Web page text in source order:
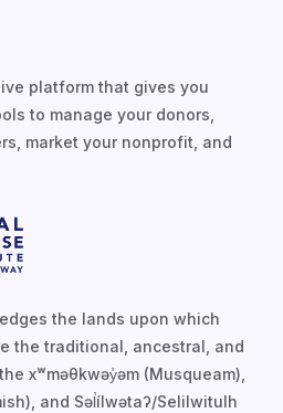
platform that gives you
to manage your donors,
market your nonprofit, and
the lands upon which
the traditional, ancestral, and
xʷməθkwəy̓əm (Musqueam),
and Səl̓ílwətaʔ/Selilwitulh